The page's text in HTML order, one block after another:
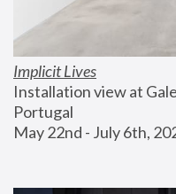
Implicit Lives
Installation view at
Portugal
May 22nd - July 6th,